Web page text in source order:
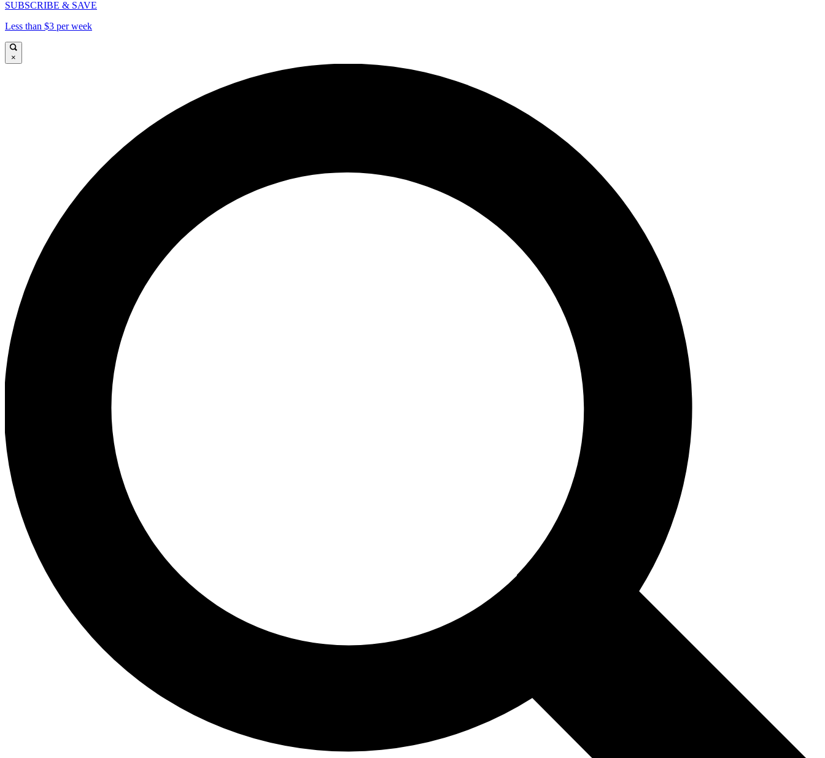
SUBSCRIBE & SAVE
Less than $3 per week
×